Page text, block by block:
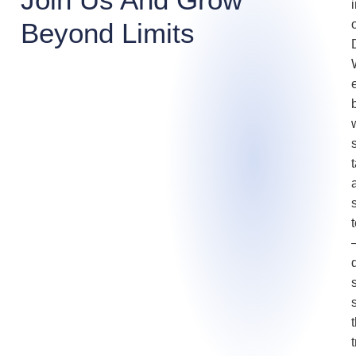
Beyond Limits